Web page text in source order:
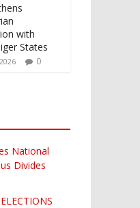
with
States
0
National
Divides